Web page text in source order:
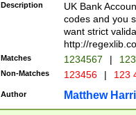
Description
UK Bank
codes and you
want strict
http://
Matches 1234567 |
Non-Matches 123456 | 123
Author Matthew